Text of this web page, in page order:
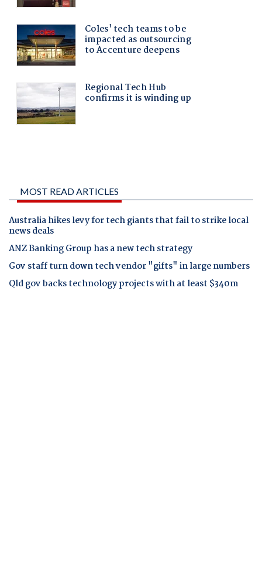
MOST READ ARTICLES
Australia hikes levy for tech giants that fail to strike local
news deals
ANZ Banking Group has a new tech strategy
Gov staff turn down tech vendor "gifts" in large numbers
Qld gov backs technology projects with at least $340m